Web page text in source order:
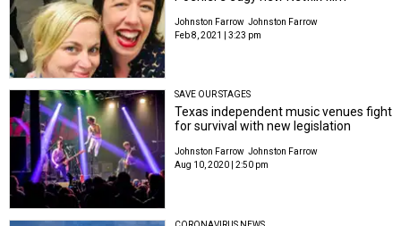
Johnston Farrow Johnston Farrow
Feb 8, 2021 | 3:23 pm
SAVE OUR STAGES
Texas independent music venues fight
for survival with new legislation
Johnston Farrow Johnston Farrow
Aug 10, 2020 | 2:50 pm